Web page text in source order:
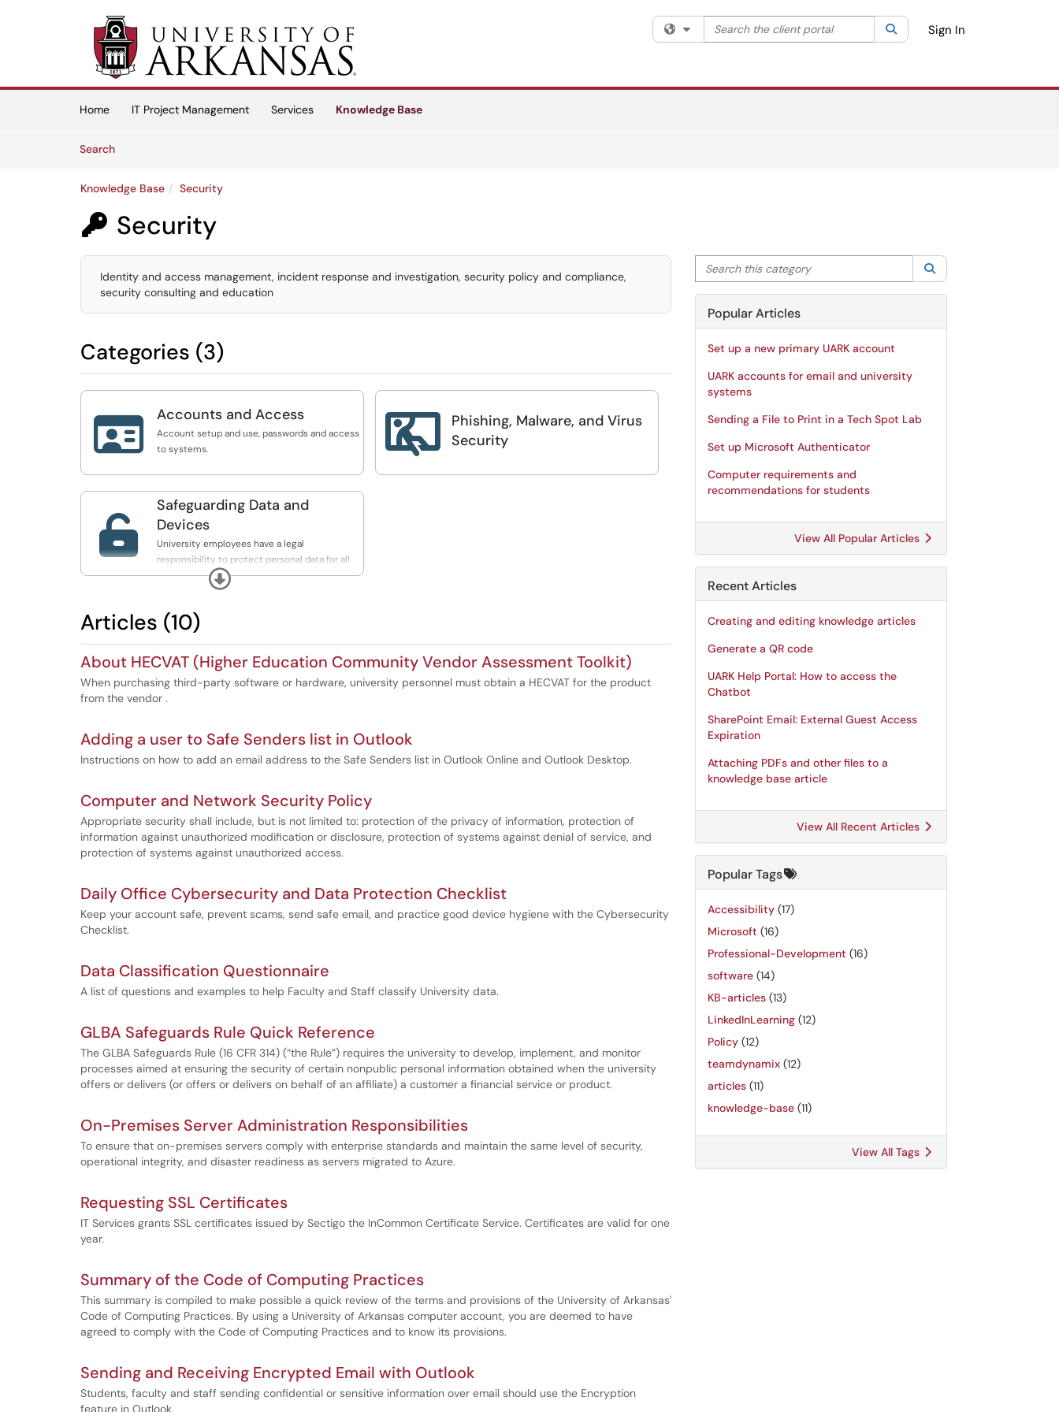
Skip to main content
(opens in a new tab)
Filter your search by category. Current category:All
Search the client portal SearchSign In
Home IT Project Management Services
Knowledge Base
SearchArticles
Knowledge Base Security
 Security
Identity and access management, incident response and investigation, security policy and compliance,
security consulting and education
Categories (3)
 Accounts and Access
Account setup and use, passwords and access
to systems.

Phishing, Malware, and Virus
Security

Safeguarding Data and
Devices
University employees have a legal
responsibility to protect personal data for all
students, faculty, and staff.
Expand
Articles (10)
About HECVAT (Higher Education Community Vendor Assessment Toolkit)
When purchasing third-party software or hardware, university personnel must obtain a HECVAT for the product
from the vendor .
Adding a user to Safe Senders list in Outlook
Instructions on how to add an email address to the Safe Senders list in Outlook Online and Outlook Desktop.
Computer and Network Security Policy
Appropriate security shall include, but is not limited to: protection of the privacy of information, protection of
information against unauthorized modification or disclosure, protection of systems against denial of service, and
protection of systems against unauthorized access.
Daily Office Cybersecurity and Data Protection Checklist
Keep your account safe, prevent scams, send safe email, and practice good device hygiene with the Cybersecurity
Checklist.
Data Classification Questionnaire
A list of questions and examples to help Faculty and Staff classify University data.
GLBA Safeguards Rule Quick Reference
The GLBA Safeguards Rule (16 CFR 314) (“the Rule”) requires the university to develop, implement, and monitor
processes aimed at ensuring the security of certain nonpublic personal information obtained when the university
offers or delivers (or offers or delivers on behalf of an affiliate) a customer a financial service or product.
On-Premises Server Administration Responsibilities
To ensure that on-premises servers comply with enterprise standards and maintain the same level of security,
operational integrity, and disaster readiness as servers migrated to Azure.
Requesting SSL Certificates
IT Services grants SSL certificates issued by Sectigo the InCommon Certificate Service. Certificates are valid for one
year.
Summary of the Code of Computing Practices
This summary is compiled to make possible a quick review of the terms and provisions of the University of Arkansas'
Code of Computing Practices. By using a University of Arkansas computer account, you are deemed to have
agreed to comply with the Code of Computing Practices and to know its provisions.
Sending and Receiving Encrypted Email with Outlook
Students, faculty and staff sending confidential or sensitive information over email should use the Encryption
feature in Outlook.
Search this category
Popular Articles
Set up a new primary UARK account
UARK accounts for email and university
systems
Sending a File to Print in a Tech Spot Lab
Set up Microsoft Authenticator
Computer requirements and
recommendations for students
View All Popular Articles
Recent Articles
Creating and editing knowledge articles
Generate a QR code
UARK Help Portal: How to access the
Chatbot
SharePoint Email: External Guest Access
Expiration
Attaching PDFs and other files to a
knowledge base article
View All Recent Articles
Popular Tags
Accessibility (17)
Microsoft (16)
Professional-Development (16)
software (14)
KB-articles (13)
LinkedInLearning (12)
Policy (12)
teamdynamix (12)
articles (11)
knowledge-base (11)
View All Tags